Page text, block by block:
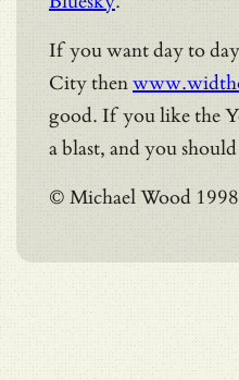
If you want day to
City then
good. If you like the
a blast, and you
© Michael Wood